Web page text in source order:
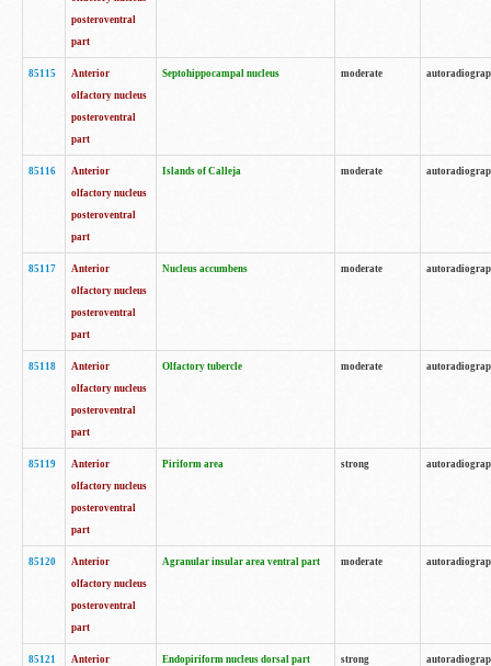
posteroventral
part
85115
Anterior
olfactory nucleus
posteroventral
part
Septohippocampal nucleus moderate
85116
Anterior
olfactory nucleus
posteroventral
part
Islands of Calleja moderate
85117
Anterior
olfactory nucleus
posteroventral
part
Nucleus accumbens moderate
85118
Anterior
olfactory nucleus
posteroventral
part
Olfactory tubercle moderate
85119
Anterior
olfactory nucleus
posteroventral
part
Piriform area strong
85120
Anterior
olfactory nucleus
posteroventral
part
Agranular insular area ventral part moderate
85121
Anterior
Endopiriform nucleus dorsal part strong